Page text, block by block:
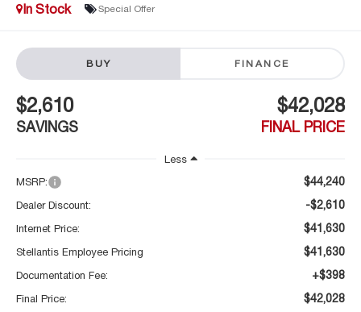
In Stock Special Offer
BUY FINANCE
$2,610
SAVINGS
$42,028
FINAL PRICE
Less
MSRP:
$44,240
Dealer Discount: -$2,610
Internet Price: $41,630
Stellantis Employee Pricing $41,630
Documentation Fee: +$398
Final Price: $42,028